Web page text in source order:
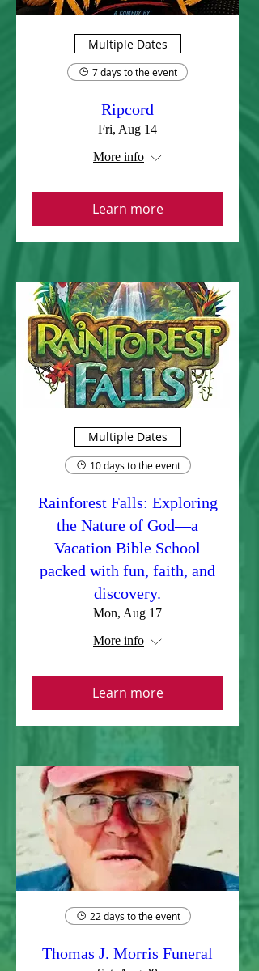
Multiple Dates
7 days to the event
Ripcord
Fri, Aug 14
More info
Learn more
Multiple Dates
10 days to the event
Rainforest Falls: Exploring
the Nature of God—a
Vacation Bible School
packed with fun, faith, and
discovery.
Mon, Aug 17
More info
Learn more
22 days to the event
Thomas J. Morris Funeral